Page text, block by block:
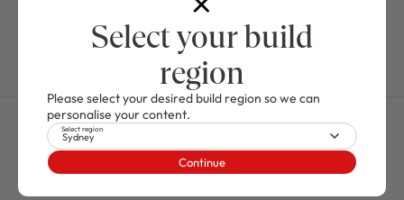
edge home designs.
Explore Our South Coast Display Homes
Contact the Mojo Homes
team
Select your build
region
Please select your desired build region so we can
personalise your content.
Select region
Sydney
Continue